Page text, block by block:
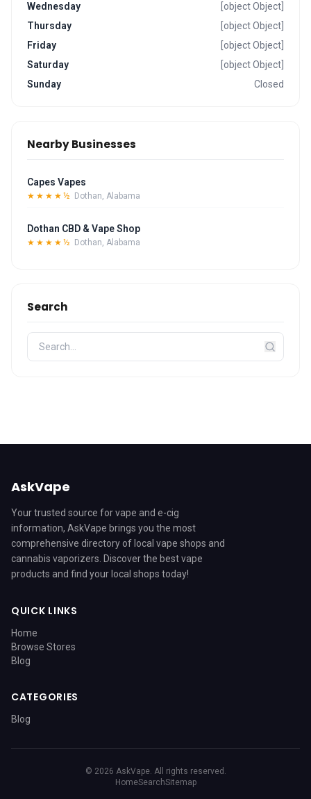
Wednesday
[object Object]
Thursday
[object Object]
Friday
[object Object]
Saturday
[object Object]
Sunday
Closed
Nearby Businesses
Capes Vapes
★★★★½ Dothan, Alabama
Dothan CBD & Vape Shop
★★★★½ Dothan, Alabama
Search
AskVape
Your trusted source for vape and e-cig
information, AskVape brings you the most
comprehensive directory of local vape shops and
cannabis vaporizers. Discover the best vape
products and find your local shops today!
QUICK LINKS
Home
Browse Stores
Blog
CATEGORIES
Blog
© 2026 AskVape. All rights reserved.
HomeSearchSitemap